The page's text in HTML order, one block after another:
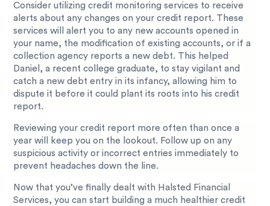
Consider utilizing credit monitoring services to receive
alerts about any changes on your credit report. These
services will alert you to any new accounts opened in
your name, the modification of existing accounts, or if a
collection agency reports a new debt. This helped
Daniel, a recent college graduate, to stay vigilant and
catch a new debt entry in its infancy, allowing him to
dispute it before it could plant its roots into his credit
report.
Reviewing your credit report more often than once a
year will keep you on the lookout. Follow up on any
suspicious activity or incorrect entries immediately to
prevent headaches down the line.
Now that you’ve finally dealt with Halsted Financial
Services, you can start building a much healthier credit